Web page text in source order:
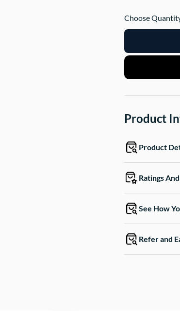
Choose
Product
Product
Ratings
See How
Refer and